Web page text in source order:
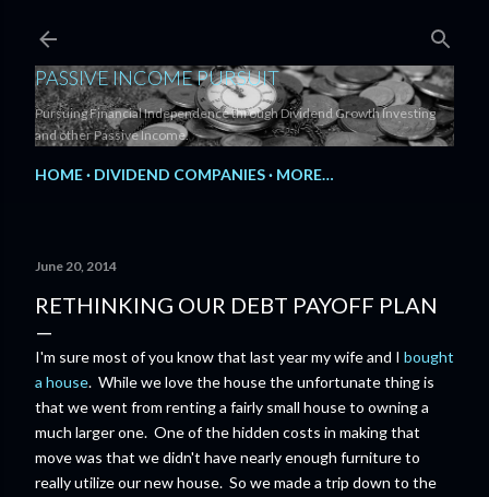
PASSIVE INCOME PURSUIT
Pursuing Financial Independence through Dividend Growth Investing
and other Passive Income.
HOME DIVIDEND COMPANIES MORE…
June 20, 2014
RETHINKING OUR DEBT PAYOFF PLAN
I'm sure most of you know that last year my wife and I bought
a house. While we love the house the unfortunate thing is
that we went from renting a fairly small house to owning a
much larger one. One of the hidden costs in making that
move was that we didn't have nearly enough furniture to
really utilize our new house. So we made a trip down to the